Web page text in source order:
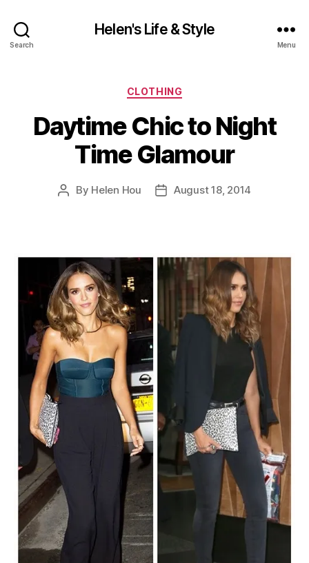
Search
Helen's Life & Style
Menu
Categories
CLOTHING
Daytime Chic to Night
Time Glamour
Post
By Helen Hou
PostAugust 18, 2014